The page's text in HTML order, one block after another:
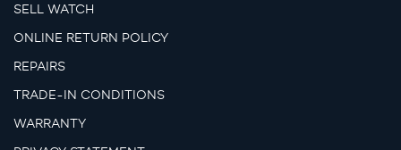
SELL WATCH
ONLINE RETURN POLICY
REPAIRS
TRADE-IN CONDITIONS
WARRANTY